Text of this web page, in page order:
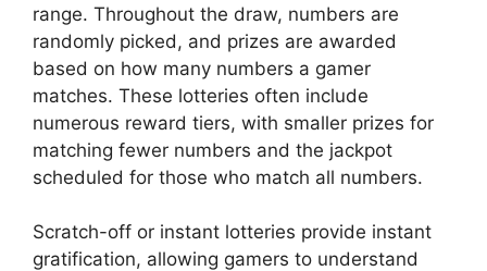
range. Throughout the draw, numbers are
randomly picked, and prizes are awarded
based on how many numbers a gamer
matches. These lotteries often include
numerous reward tiers, with smaller prizes for
matching fewer numbers and the jackpot
scheduled for those who match all numbers.
Scratch-off or instant lotteries provide instant
gratification, allowing gamers to understand